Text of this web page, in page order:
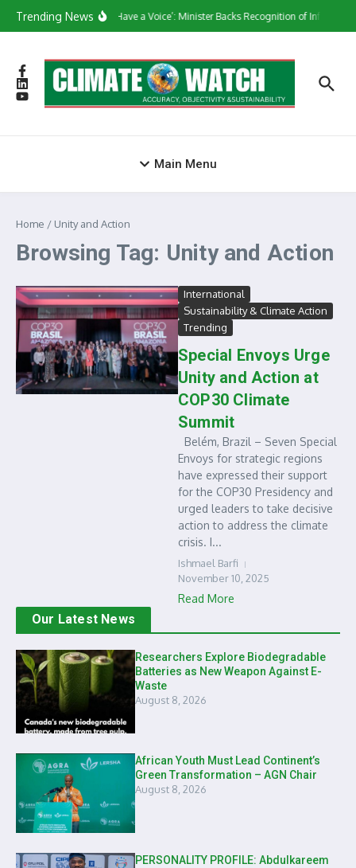
Trending News‘They Have a Voice’: Minister Backs Recognition of Informal
Main Menu
Home / Unity and Action
Browsing Tag: Unity and Action
International
Sustainability & Climate Action
Trending
Special Envoys Urge
Unity and Action at
COP30 Climate
Summit
Belém, Brazil – Seven Special
Envoys for strategic regions
have expressed their support
for the COP30 Presidency and
urged leaders to take decisive
action to address the climate
crisis. I...
Ishmael Barfi
November 10, 2025
Read More
Our Latest News
Researchers Explore Biodegradable
Batteries as New Weapon Against E-
Waste
August 8, 2026
African Youth Must Lead Continent’s
Green Transformation – AGN Chair
August 8, 2026
PERSONALITY PROFILE: Abdulkareem